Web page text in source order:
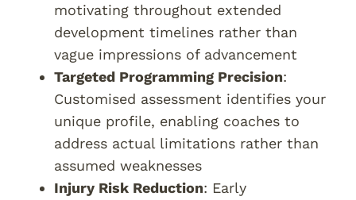
motivating throughout extended
development timelines rather than
vague impressions of advancement
Targeted Programming Precision:
Customised assessment identifies your
unique profile, enabling coaches to
address actual limitations rather than
assumed weaknesses
Injury Risk Reduction: Early